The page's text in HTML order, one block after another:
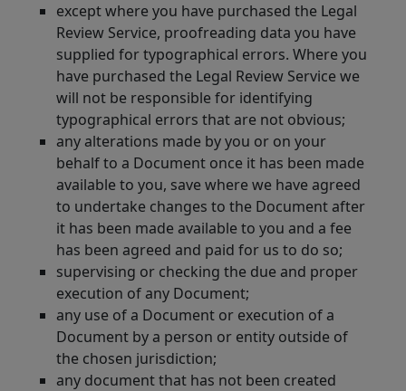
except where you have purchased the Legal
Review Service, proofreading data you have
supplied for typographical errors. Where you
have purchased the Legal Review Service we
will not be responsible for identifying
typographical errors that are not obvious;
any alterations made by you or on your
behalf to a Document once it has been made
available to you, save where we have agreed
to undertake changes to the Document after
it has been made available to you and a fee
has been agreed and paid for us to do so;
supervising or checking the due and proper
execution of any Document;
any use of a Document or execution of a
Document by a person or entity outside of
the chosen jurisdiction;
any document that has not been created